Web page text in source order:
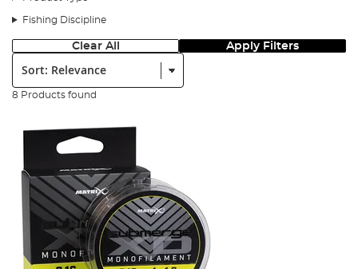
Fishing Discipline
Clear All Apply Filters
Sort:
8 Products found